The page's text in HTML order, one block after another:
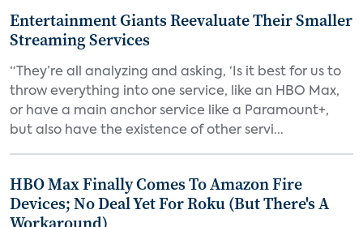
Entertainment Giants Reevaluate Their Smaller
Streaming Services
“They’re all analyzing and asking, ‘Is it best for us to
throw everything into one service, like an HBO Max,
or have a main anchor service like a Paramount+,
but also have the existence of other servi...
HBO Max Finally Comes To Amazon Fire
Devices; No Deal Yet For Roku (But There's A